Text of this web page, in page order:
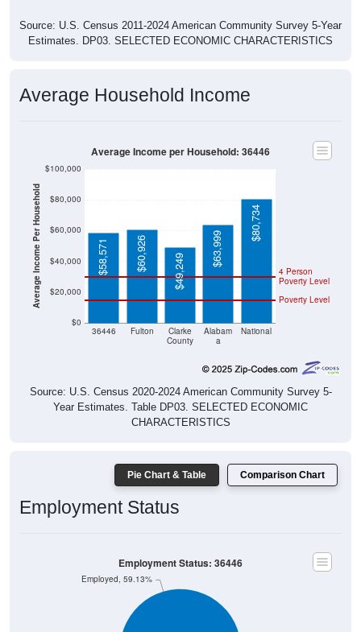
Source: U.S. Census 2011-2024 American Community Survey 5-Year
Estimates. DP03. SELECTED ECONOMIC CHARACTERISTICS
Average Household Income
Average Income Per Household
$0
$20,000
$40,000
$60,000
$80,000
$100,000
36446 Fulton
Clarke
County
Alabam
a
National
Poverty Level
4 Person
Poverty Level
$58,571 $60,926 $49,249
$63,999
$80,734
Average Income per Household: 36446
Source: U.S. Census 2020-2024 American Community Survey 5-
Year Estimates. Table DP03. SELECTED ECONOMIC
CHARACTERISTICS
Pie Chart & Table Comparison Chart
Employment Status
Employed, 59.13%
Employment Status: 36446